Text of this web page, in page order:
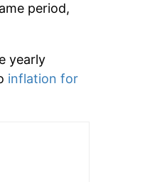
period,
yearly
inflation for